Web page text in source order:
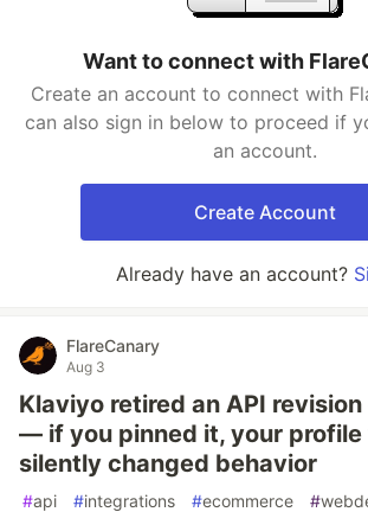
Want to connect with
Create an account to connect with
can also sign in below to proceed if
an account.
Create Account
Already have an account?
FlareCanary
Aug 3
Klaviyo retired an API revision
— if you pinned it, your
silently changed behavior
#api #integrations #ecommerce #